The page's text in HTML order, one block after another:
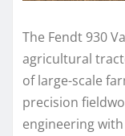
The Fendt 930
agricultural
of large-scale
precision
engineering